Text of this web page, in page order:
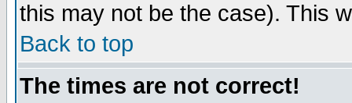
this may not be the case). This
Back to top
The times are not correct!